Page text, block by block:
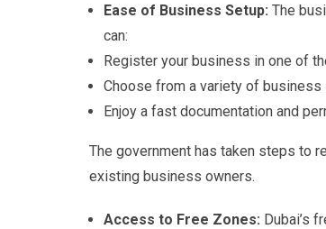
Ease of Business Setup: The
can:
Register your business in one of
Choose from a variety of
Enjoy a fast documentation and
The government has taken steps to
existing business owners.
Access to Free Zones: Dubai’s